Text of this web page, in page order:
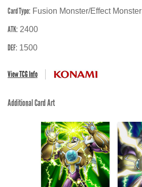
Card Type: Fusion Monster/Effect Monster
ATK: 2400
DEF: 1500
View TCG Info
Additional Card Art